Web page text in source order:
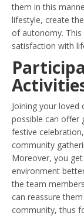
them in this
lifestyle, create
of autonomy. This
satisfaction with
Joining your
possible can offer
festive
community
Moreover, you
environment
the team
can reassure
community, thus